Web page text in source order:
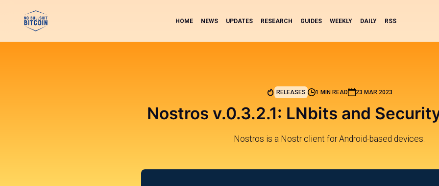
HOME NEWS UPDATES RESEARCH GUIDES WEEKLY DAILY RSS
RELEASES 1 MIN READ 23 MAR 2023
Nostros v.0.3.2.1: LNbits and
Nostros is a Nostr client for Android-based devices.